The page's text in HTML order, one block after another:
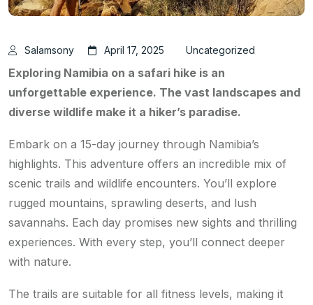
Salamsony April 17, 2025 Uncategorized
Exploring Namibia on a safari hike is an
unforgettable experience. The vast landscapes and
diverse wildlife make it a hiker’s paradise.
Embark on a 15-day journey through Namibia’s
highlights. This adventure offers an incredible mix of
scenic trails and wildlife encounters. You’ll explore
rugged mountains, sprawling deserts, and lush
savannahs. Each day promises new sights and thrilling
experiences. With every step, you’ll connect deeper
with nature.
The trails are suitable for all fitness levels, making it